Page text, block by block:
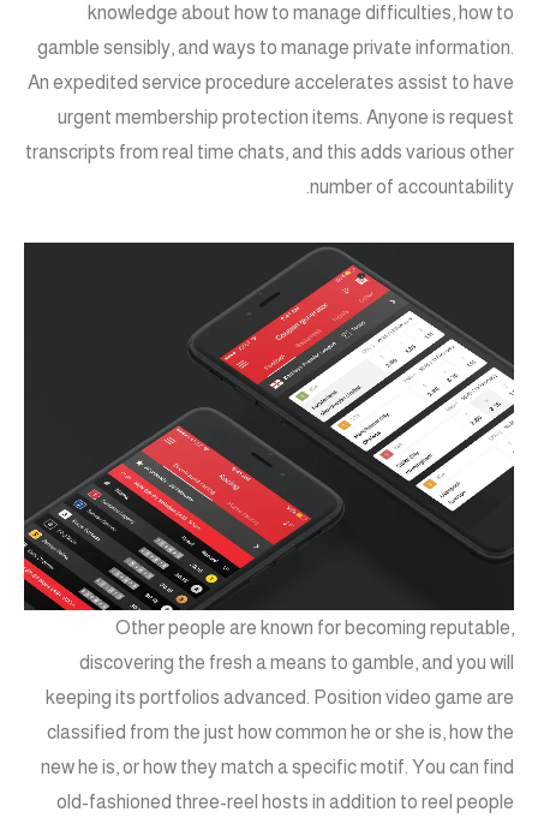
knowledge about how to manage difficulties, how to
gamble sensibly, and ways to manage private information.
An expedited service procedure accelerates assist to have
urgent membership protection items. Anyone is request
transcripts from real time chats, and this adds various other
number of accountability.
Other people are known for becoming reputable,
discovering the fresh a means to gamble, and you will
keeping its portfolios advanced. Position video game are
classified from the just how common he or she is, how the
new he is, or how they match a specific motif. You can find
old-fashioned three-reel hosts in addition to reel people